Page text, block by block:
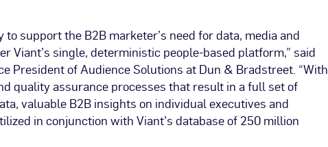
to support the B2B marketer’s need for data, media and
Viant’s single, deterministic people-based platform,” said
President of Audience Solutions at Dun & Bradstreet. “With
quality assurance processes that result in a full set of
valuable B2B insights on individual executives and
in conjunction with Viant’s database of 250 million